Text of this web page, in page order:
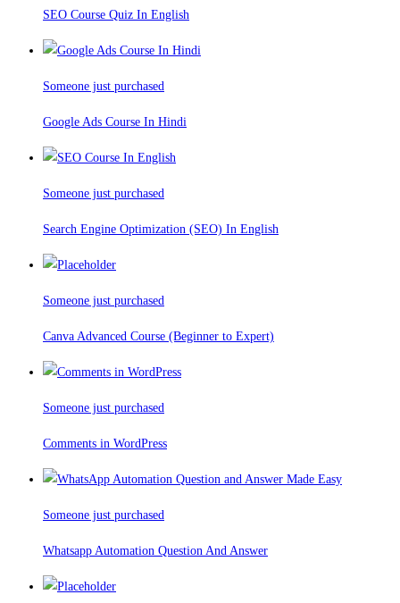
SEO Course Quiz In English
Someone just purchased
Google Ads Course In Hindi
Someone just purchased
Search Engine Optimization (SEO) In English
Someone just purchased
Canva Advanced Course (Beginner to Expert)
Someone just purchased
Comments in WordPress
Someone just purchased
Whatsapp Automation Question And Answer